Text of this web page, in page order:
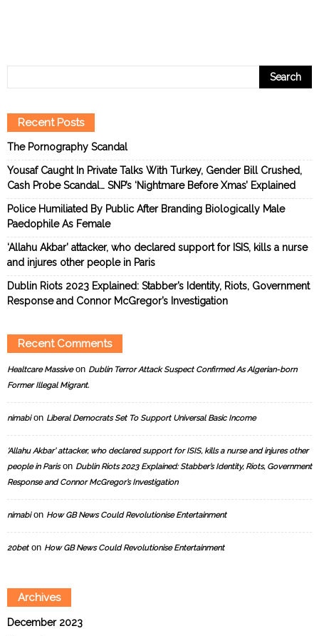
Recent Posts
The Pornography Scandal
Yousaf Caught In Private Talks With Turkey, Gender Bill Crushed,
Cash Probe Scandal… SNP’s ‘Nightmare Before Xmas’ Explained
Police Humiliated By Public After Branding Biologically Male
Paedophile As Female
‘Allahu Akbar’ attacker, who declared support for ISIS, kills a nurse
and injures other people in Paris
Dublin Riots 2023 Explained: Stabber’s Identity, Riots, Government
Response and Connor McGregor’s Investigation
Recent Comments
Healtcare Massiveon Dublin Terror Attack Suspect Confirmed As Algerian-born
Former Illegal Migrant.
nimabion Liberal Democrats Set To Support Universal Basic Income
‘Allahu Akbar’ attacker, who declared support for ISIS, kills a nurse and injures other
people in Parison Dublin Riots 2023 Explained: Stabber’s Identity, Riots, Government
Response and Connor McGregor’s Investigation
nimabion How GB News Could Revolutionise Entertainment
20beton How GB News Could Revolutionise Entertainment
Archives
December 2023